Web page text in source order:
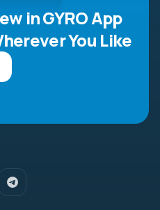
in GYRO App
You Like